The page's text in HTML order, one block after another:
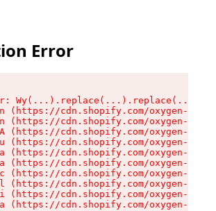
Error
(https://cdn.shopify.com/oxygen-v2/
(https://cdn.shopify.com/oxygen-v2/
(https://cdn.shopify.com/oxygen-v2/
(https://cdn.shopify.com/oxygen-v2/
(https://cdn.shopify.com/oxygen-v2/
(https://cdn.shopify.com/oxygen-v2/
(https://cdn.shopify.com/oxygen-v2/
(https://cdn.shopify.com/oxygen-v2/
(https://cdn.shopify.com/oxygen-v2/
(https://cdn.shopify.com/oxygen-v2/